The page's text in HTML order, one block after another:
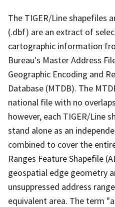
The TIGER/Line shapefiles
(.dbf) are an extract of
cartographic information
Bureau's Master Address
Geographic Encoding and
Database (MTDB). The
national file with no
however, each TIGER/Line
stand alone as an
combined to cover the
Ranges Feature Shapefile
geospatial edge geometry
unsuppressed address
equivalent area. The term